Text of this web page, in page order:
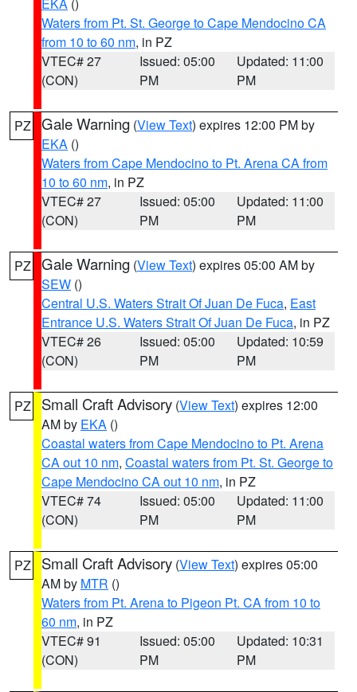
Waters from Pt. St. George to Cape Mendocino CA
from 10 to 60 nm, in PZ
VTEC# 27
(CON)
Issued: 05:00
PM
Updated: 11:00
PM
PZ Gale Warning (View Text) expires 12:00 PM by
EKA ()
Waters from Cape Mendocino to Pt. Arena CA from
10 to 60 nm, in PZ
VTEC# 27
(CON)
Issued: 05:00
PM
Updated: 11:00
PM
PZ Gale Warning (View Text) expires 05:00 AM by
SEW ()
Central U.S. Waters Strait Of Juan De Fuca, East
Entrance U.S. Waters Strait Of Juan De Fuca, in PZ
VTEC# 26
(CON)
Issued: 05:00
PM
Updated: 10:59
PM
PZ Small Craft Advisory (View Text) expires 12:00
AM by EKA ()
Coastal waters from Cape Mendocino to Pt. Arena
CA out 10 nm, Coastal waters from Pt. St. George to
Cape Mendocino CA out 10 nm, in PZ
VTEC# 74
(CON)
Issued: 05:00
PM
Updated: 11:00
PM
PZ Small Craft Advisory (View Text) expires 05:00
AM by MTR ()
Waters from Pt. Arena to Pigeon Pt. CA from 10 to
60 nm, in PZ
VTEC# 91
(CON)
Issued: 05:00
PM
Updated: 10:31
PM